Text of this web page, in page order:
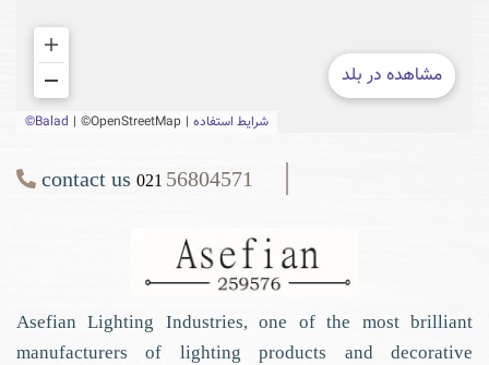
contact us 021 56804571
Asefian Lighting Industries, one of the most brilliant
manufacturers of lighting products and decorative